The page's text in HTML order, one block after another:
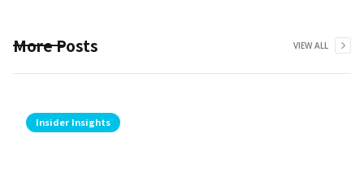
More Posts VIEW ALL
Insider Insights